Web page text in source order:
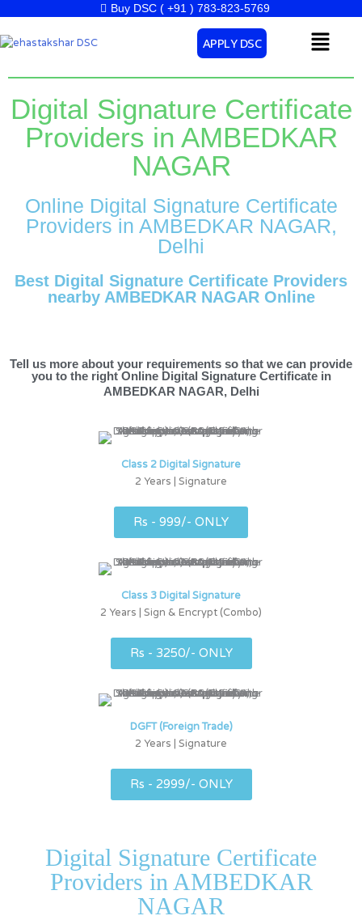
content
Buy DSC ( +91 ) 783-823-5769
Menu
APPLY DSC
Digital Signature Certificate
Providers in AMBEDKAR
NAGAR
Online Digital Signature Certificate
Providers in AMBEDKAR NAGAR,
Delhi
Best Digital Signature Certificate Providers
nearby AMBEDKAR NAGAR Online
Tell us more about your requirements so that we can provide
you to the right Online Digital Signature Certificate in
AMBEDKAR NAGAR, Delhi
Class 2 Digital Signature
2 Years | Signature
Rs - 999/- ONLY
Class 3 Digital Signature
2 Years | Sign & Encrypt (Combo)
Rs - 3250/- ONLY
DGFT (Foreign Trade)
2 Years | Signature
Rs - 2999/- ONLY
Digital Signature Certificate
Providers in AMBEDKAR
NAGAR